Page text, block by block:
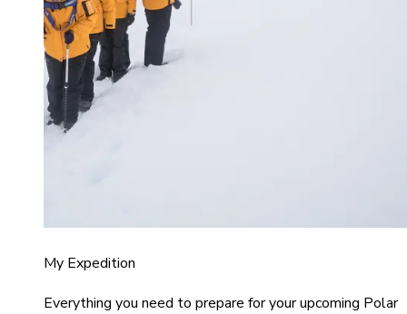
My Expedition
Everything you need to prepare for your upcoming Polar